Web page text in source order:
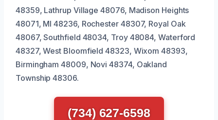
48359, Lathrup Village 48076, Madison Heights
48071, MI 48236, Rochester 48307, Royal Oak
48067, Southfield 48034, Troy 48084, Waterford
48327, West Bloomfield 48323, Wixom 48393,
Birmingham 48009, Novi 48374, Oakland
Township 48306.
(734) 627-6598